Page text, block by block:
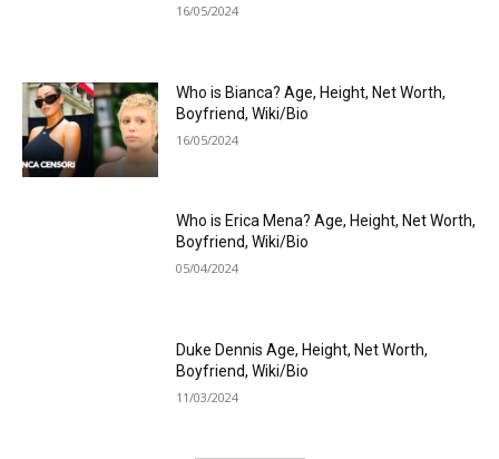
16/05/2024
Who is Bianca? Age, Height, Net Worth,
Boyfriend, Wiki/Bio
16/05/2024
Who is Erica Mena? Age, Height, Net Worth,
Boyfriend, Wiki/Bio
05/04/2024
Duke Dennis Age, Height, Net Worth,
Boyfriend, Wiki/Bio
11/03/2024